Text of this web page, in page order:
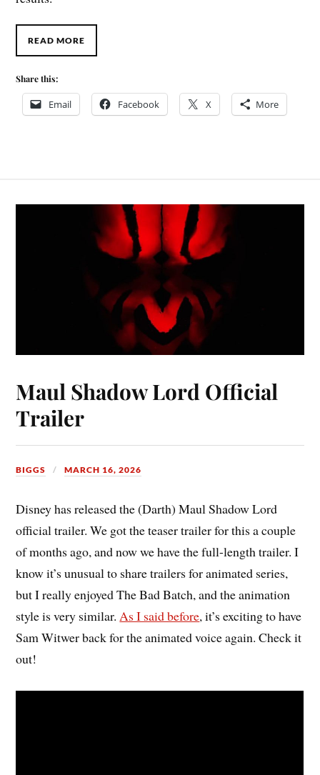
READ MORE
Share this:
Email Facebook X More
Maul Shadow Lord Official
Trailer
BIGGS MARCH 16, 2026
Disney has released the (Darth) Maul Shadow Lord
official trailer. We got the teaser trailer for this a couple
of months ago, and now we have the full-length trailer. I
know it’s unusual to share trailers for animated series,
but I really enjoyed The Bad Batch, and the animation
style is very similar.As I said before, it’s exciting to have
Sam Witwer back for the animated voice again. Check it
out!